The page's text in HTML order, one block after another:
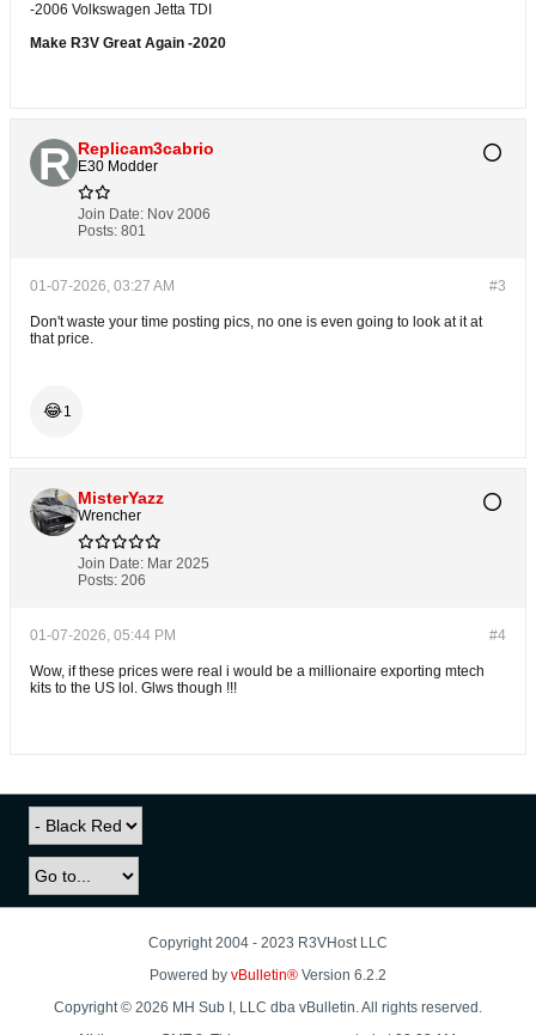
-2006 Volkswagen Jetta TDI
Make R3V Great Again -2020
Replicam3cabrio
E30 Modder
Join Date: Nov 2006
Posts: 801
#3
01-07-2026, 03:27 AM
Don't waste your time posting pics, no one is even going to look at it at
that price.
😂1
MisterYazz
Wrencher
Join Date: Mar 2025
Posts: 206
#4
01-07-2026, 05:44 PM
Wow, if these prices were real i would be a millionaire exporting mtech
kits to the US lol. Glws though !!!
Copyright 2004 - 2023 R3VHost LLC
Powered by vBulletin® Version 6.2.2
Copyright © 2026 MH Sub I, LLC dba vBulletin. All rights reserved.